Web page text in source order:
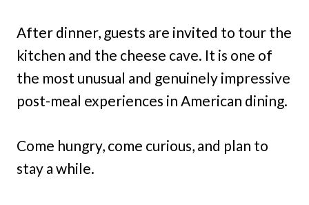
After dinner, guests are invited to tour the
kitchen and the cheese cave. It is one of
the most unusual and genuinely impressive
post-meal experiences in American dining.
Come hungry, come curious, and plan to
stay a while.